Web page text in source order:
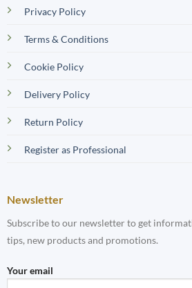
Privacy Policy
Terms & Conditions
Cookie Policy
Delivery Policy
Return Policy
Register as Professional
Newsletter
Subscribe to our newsletter to get
tips, new products and promotions.
Your email